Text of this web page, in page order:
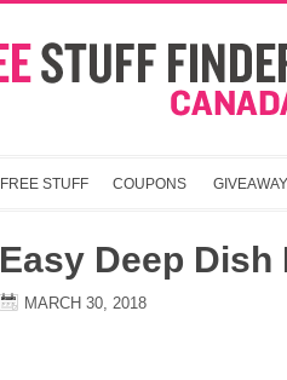
FREE STUFF COUPONS
Easy Deep Dish
MARCH 30, 2018